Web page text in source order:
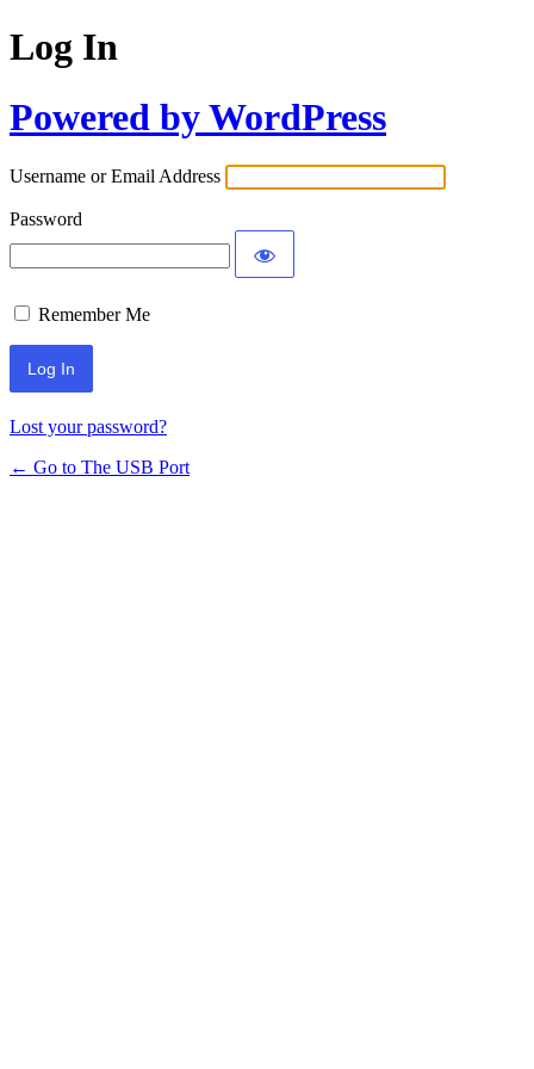
Log In
Powered by WordPress
Username or Email Address
Password
Remember Me
Lost your password?
← Go to The USB Port